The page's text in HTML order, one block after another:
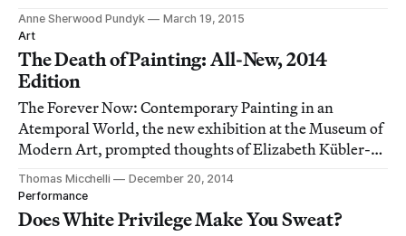
Atemporal World, up through early April.
Anne Sherwood Pundyk
March 19, 2015
Art
The Death of Painting: All-New, 2014
Edition
The Forever Now: Contemporary Painting in an
Atemporal World, the new exhibition at the Museum of
Modern Art, prompted thoughts of Elizabeth Kübler-
Ross’s five stages of grief: denial, anger, bargaining,
depression and acceptance, though I’m not sure how
much acceptance there is in the end.
Thomas Micchelli
December 20, 2014
Performance
Does White Privilege Make You Sweat?